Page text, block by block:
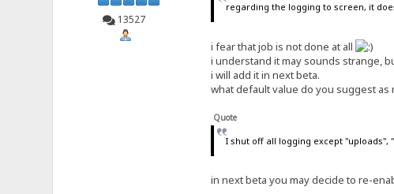
flash-on=
last-file-
# default:
recent-
# default:
trusted-
out-total=27352837114
13527
regarding the logging to screen, it
i fear that job is not done at all
i understand it may sounds strange,
i will add it in next beta.
what default value do you suggest as
Quote
I shut off all logging except "uploads",
in next beta you may decide to re-